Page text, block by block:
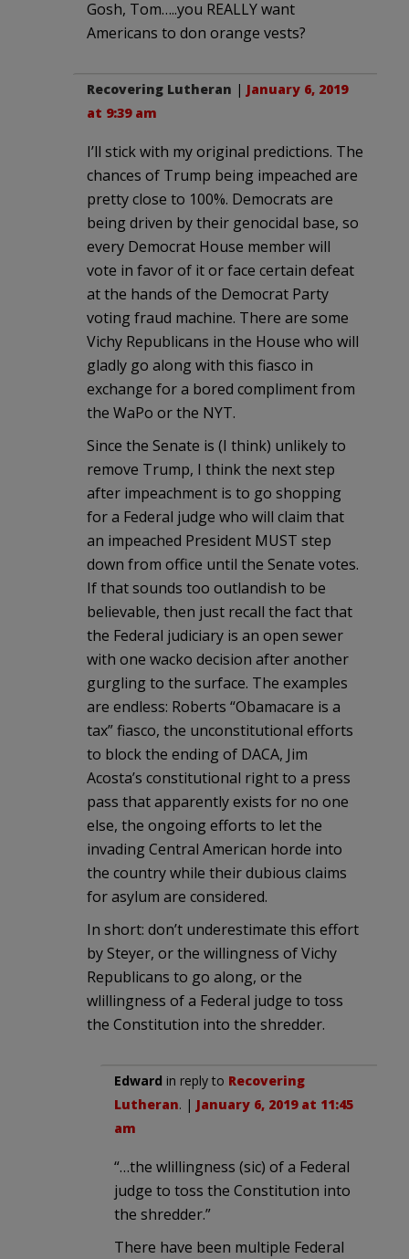
Gosh, Tom…..you REALLY want
Americans to don orange vests?
Recovering Lutheran | January 6, 2019
at 9:39 am
I’ll stick with my original predictions. The
chances of Trump being impeached are
pretty close to 100%. Democrats are
being driven by their genocidal base, so
every Democrat House member will
vote in favor of it or face certain defeat
at the hands of the Democrat Party
voting fraud machine. There are some
Vichy Republicans in the House who will
gladly go along with this fiasco in
exchange for a bored compliment from
the WaPo or the NYT.
Since the Senate is (I think) unlikely to
remove Trump, I think the next step
after impeachment is to go shopping
for a Federal judge who will claim that
an impeached President MUST step
down from office until the Senate votes.
If that sounds too outlandish to be
believable, then just recall the fact that
the Federal judiciary is an open sewer
with one wacko decision after another
gurgling to the surface. The examples
are endless: Roberts “Obamacare is a
tax” fiasco, the unconstitutional efforts
to block the ending of DACA, Jim
Acosta’s constitutional right to a press
pass that apparently exists for no one
else, the ongoing efforts to let the
invading Central American horde into
the country while their dubious claims
for asylum are considered.
In short: don’t underestimate this effort
by Steyer, or the willingness of Vichy
Republicans to go along, or the
wlillingness of a Federal judge to toss
the Constitution into the shredder.
Edward in reply to Recovering
Lutheran. | January 6, 2019 at 11:45
am
“…the wlillingness (sic) of a Federal
judge to toss the Constitution into
the shredder.”
There have been multiple Federal